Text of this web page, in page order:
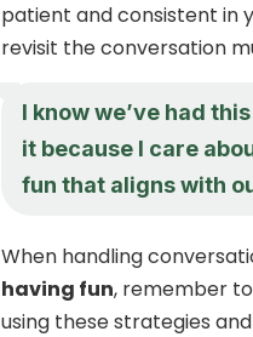
patient and consistent in
revisit the conversation
I know we’ve had
it because I care
fun that aligns with
When handling
having fun, remember
using these strategies